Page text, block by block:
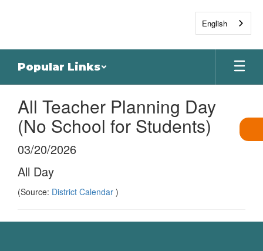
Popular Links
All Teacher Planning Day
(No School for Students)
03/20/2026
All Day
(Source: District Calendar )
English